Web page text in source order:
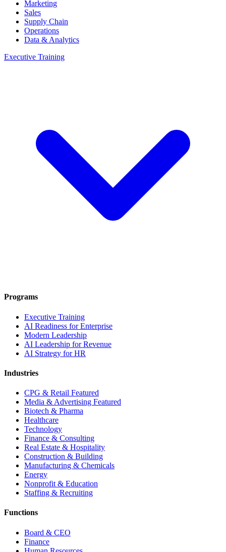
Marketing
Sales
Supply Chain
Operations
Data & Analytics
Executive Training
Programs
Executive Training
AI Readiness for Enterprise
Modern Leadership
AI Leadership for Revenue
AI Strategy for HR
Industries
CPG & Retail Featured
Media & Advertising Featured
Biotech & Pharma
Healthcare
Technology
Finance & Consulting
Real Estate & Hospitality
Construction & Building
Manufacturing & Chemicals
Energy
Nonprofit & Education
Staffing & Recruiting
Functions
Board & CEO
Finance